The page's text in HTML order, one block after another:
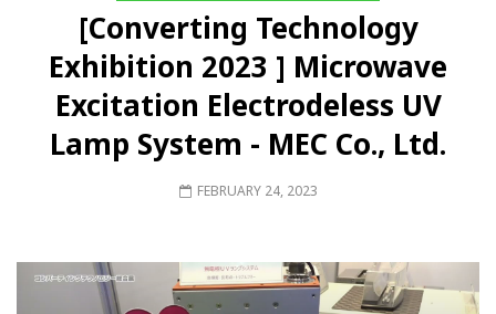
[Converting Technology
Exhibition 2023 ] Microwave
Excitation Electrodeless UV
Lamp System - MEC Co., Ltd.
FEBRUARY 24, 2023